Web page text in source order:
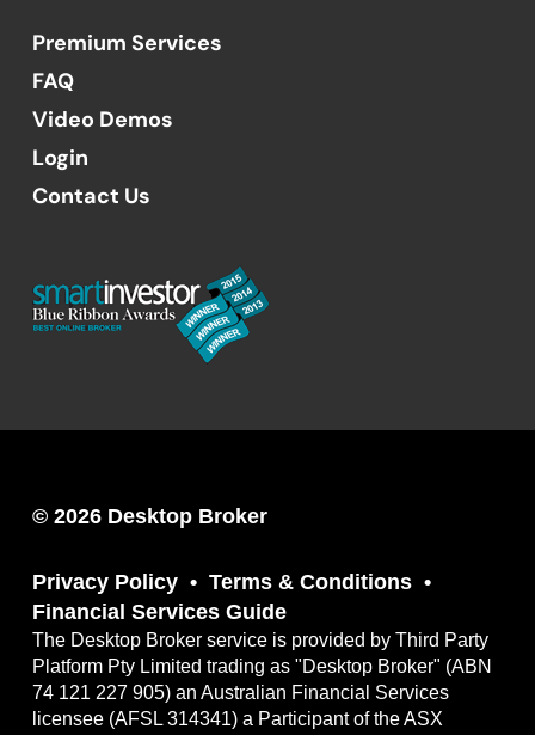
Premium Services
FAQ
Video Demos
Login
Contact Us
© 2026 Desktop Broker
Privacy Policy
Terms & Conditions
Financial Services Guide
The Desktop Broker service is provided by Third Party
Platform Pty Limited trading as "Desktop Broker" (ABN
74 121 227 905) an Australian Financial Services
licensee (AFSL 314341) a Participant of the ASX